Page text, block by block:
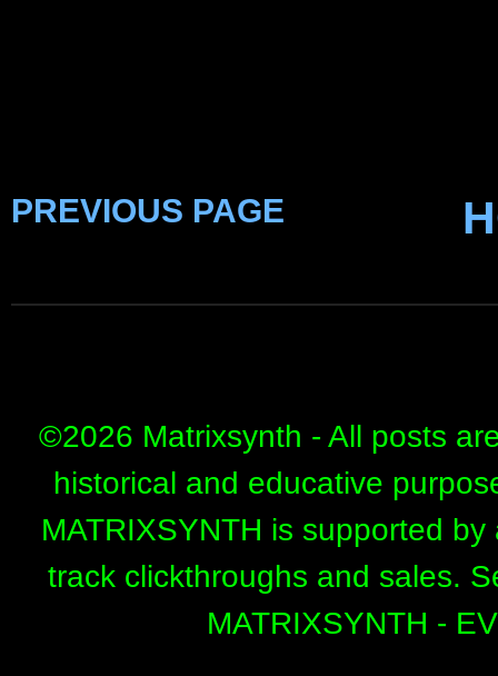
PREVIOUS PAGE
©2026 Matrixsynth - All posts
historical and educative
MATRIXSYNTH is supported
track clickthroughs and sales.
MATRIXSYNTH -